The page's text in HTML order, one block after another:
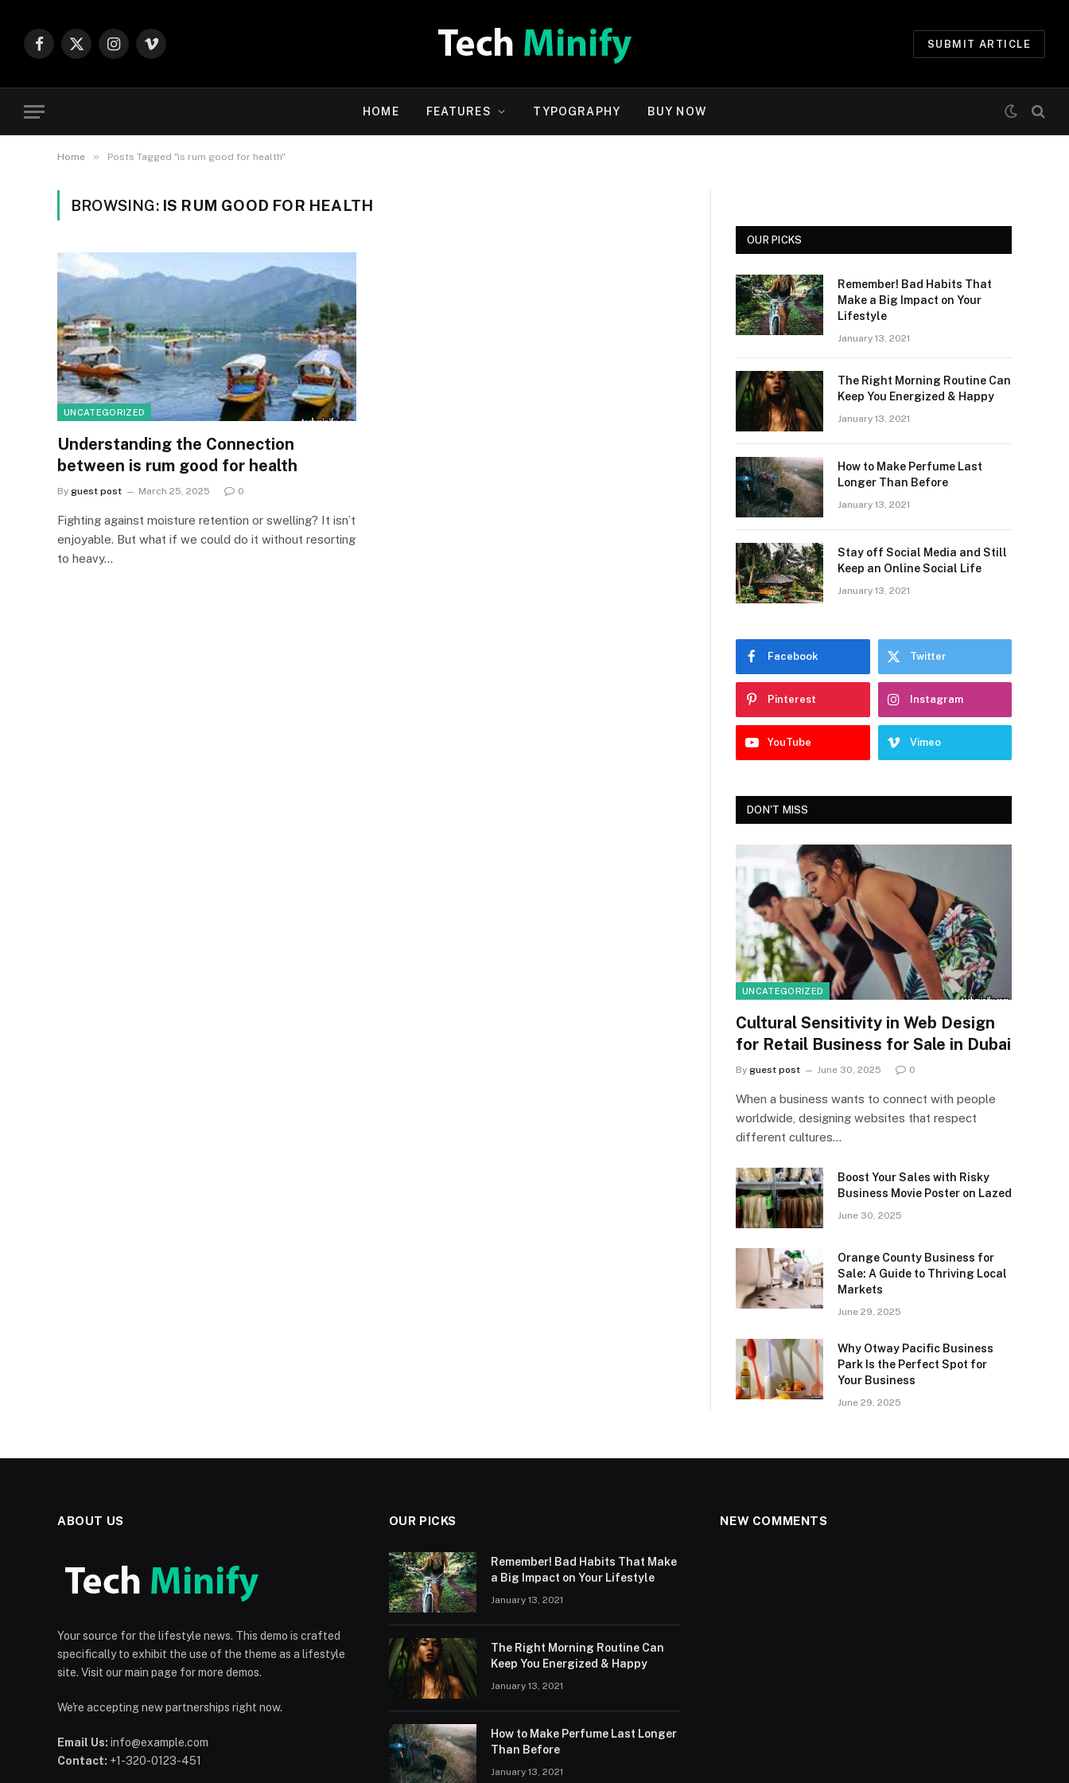
Facebook
X
Instagram
Vimeo
SUBMIT ARTICLE
HOME FEATURES TYPOGRAPHY BUY NOW
Home » Posts Tagged "is rum good for health"
BROWSING: IS RUM GOOD FOR HEALTH
UNCATEGORIZED
Understanding the Connection
between is rum good for health
By guest post March 25, 2025 0
Fighting against moisture retention or swelling? It isn’t
enjoyable. But what if we could do it without resorting
to heavy…
OUR PICKS
Remember! Bad Habits That
Make a Big Impact on Your
Lifestyle
January 13, 2021
The Right Morning Routine Can
Keep You Energized & Happy
January 13, 2021
How to Make Perfume Last
Longer Than Before
January 13, 2021
Stay off Social Media and Still
Keep an Online Social Life
January 13, 2021
Facebook Twitter
Pinterest Instagram
YouTube Vimeo
DON'T MISS
UNCATEGORIZED
Cultural Sensitivity in Web Design
for Retail Business for Sale in Dubai
By guest post June 30, 2025 0
When a business wants to connect with people
worldwide, designing websites that respect
different cultures…
Boost Your Sales with Risky
Business Movie Poster on Lazed
June 30, 2025
Orange County Business for
Sale: A Guide to Thriving Local
Markets
June 29, 2025
Why Otway Pacific Business
Park Is the Perfect Spot for
Your Business
June 29, 2025
ABOUT US
Your source for the lifestyle news. This demo is crafted
specifically to exhibit the use of the theme as a lifestyle
site. Visit our main page for more demos.
We're accepting new partnerships right now.
Email Us: info@example.com
Contact: +1-320-0123-451
OUR PICKS
Remember! Bad Habits That Make
a Big Impact on Your Lifestyle
January 13, 2021
The Right Morning Routine Can
Keep You Energized & Happy
January 13, 2021
How to Make Perfume Last Longer
Than Before
January 13, 2021
NEW COMMENTS